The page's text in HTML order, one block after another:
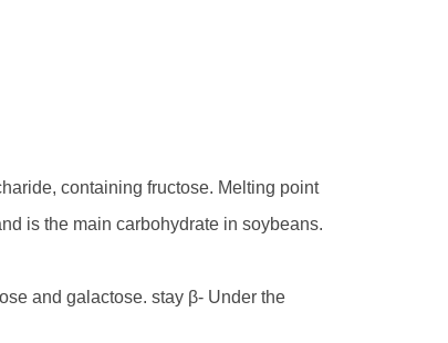
containing fructose. Melting point
is the main carbohydrate in soybeans.
and galactose. stay β- Under the